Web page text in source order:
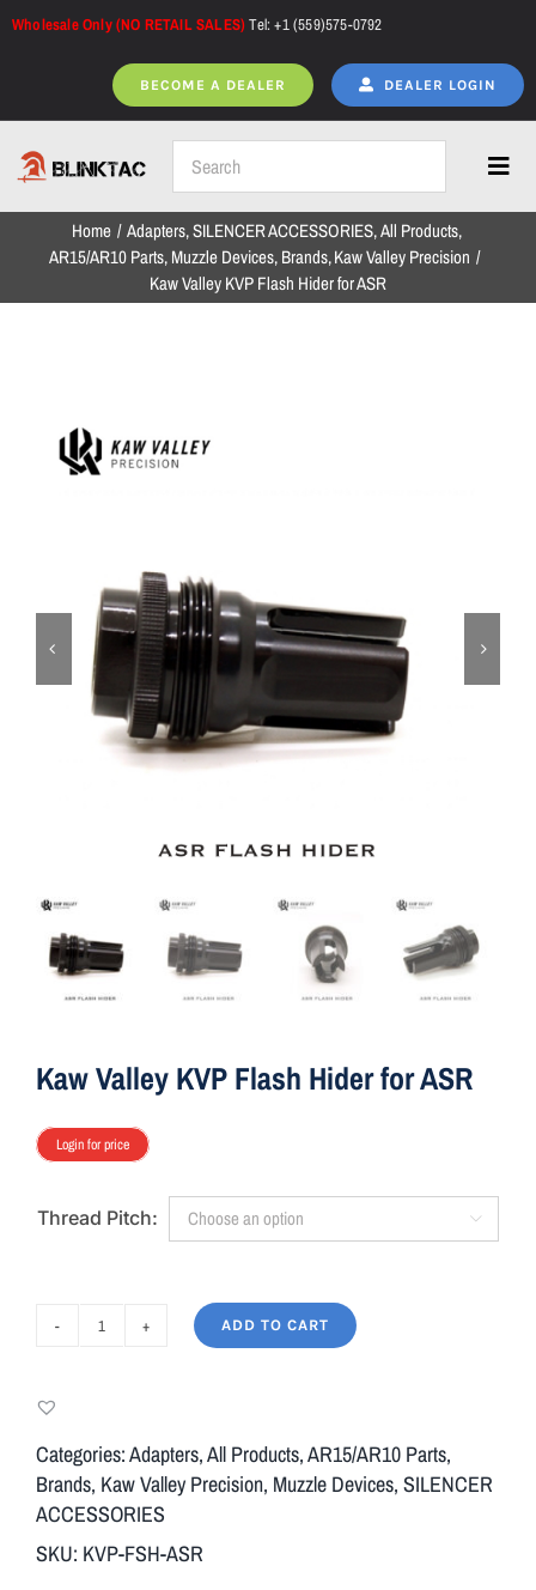
Skip
Wholesale Only (NO RETAIL SALES)Tel: +1 (559)575-0792
BECOME A DEALER DEALER LOGIN
Home
NEW ARRIVALS
Brands
Aim7
Home Adapters SILENCER ACCESSORIES All Products
AR15/AR10 Parts Muzzle Devices Brands Kaw Valley Precision
Kaw Valley KVP Flash Hider for ASR
Kaw Valley KVP Flash Hider for ASR
Login for price
Thread Pitch: 
Kaw
Hider
for
quantity
ADD TO CART
Categories:Adapters,All Products,AR15/AR10 Parts,
Brands, Kaw Valley Precision, Muzzle Devices, SILENCER
ACCESSORIES
SKU: KVP-FSH-ASR